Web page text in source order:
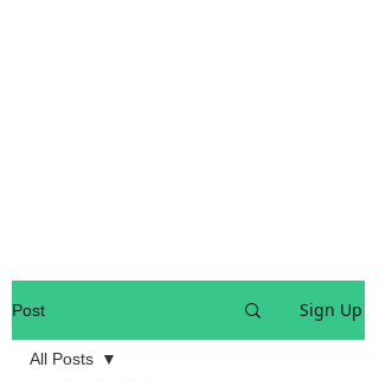
Post Sign Up
All Posts